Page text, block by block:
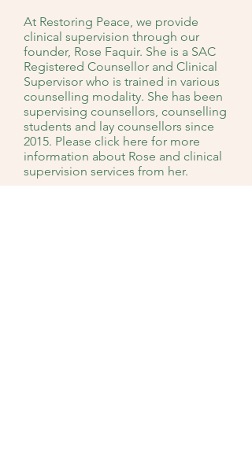
At Restoring Peace, we provide
clinical supervision through our
founder, Rose Faquir. She is a SAC
Registered Counsellor and Clinical
Supervisor who is trained in various
counselling modality. She has been
supervising counsellors, counselling
students and lay counsellors since
2015. Please click here for more
information about Rose and clinical
supervision services from her.